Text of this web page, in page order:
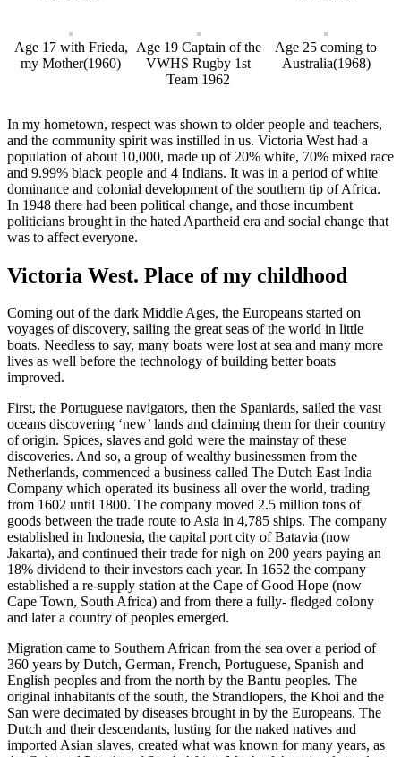
Age 17 with Frieda,
my Mother(1960)
Age 19 Captain of the
VWHS Rugby 1st
Team 1962
Age 25 coming to
Australia(1968)
In my hometown, respect was shown to older people and teachers,
and the community spirit was instilled in us. Victoria West had a
population of about 10,000, made up of 20% white, 70% mixed race
and 9.99% black people and 4 Indians. It was in a period of white
dominance and colonial development of the southern tip of Africa.
In 1948 there had been political change, and those incumbent
politicians brought in the hated Apartheid era and social change that
was to affect everyone.
Victoria West. Place of my childhood
Coming out of the dark Middle Ages, the Europeans started on
voyages of discovery, sailing the great seas of the world in little
boats. Needless to say, many boats were lost at sea and many more
lives as well before the technology of building better boats
improved.
First, the Portuguese navigators, then the Spaniards, sailed the vast
oceans discovering ‘new’ lands and claiming them for their country
of origin. Spices, slaves and gold were the mainstay of these
discoveries. And so, a group of wealthy businessmen from the
Netherlands, commenced a business called The Dutch East India
Company which operated its business all over the world, trading
from 1602 until 1800. The company moved 2.5 million tons of
goods between the trade route to Asia in 4,785 ships. The company
established in Indonesia, the capital port city of Batavia (now
Jakarta), and continued their trade for nigh on 200 years paying an
18% dividend to their investors each year. In 1652 the company
established a re-supply station at the Cape of Good Hope (now
Cape Town, South Africa) and from there a fully- fledged colony
and later a country of peoples emerged.
Migration came to Southern African from the sea over a period of
360 years by Dutch, German, French, Portuguese, Spanish and
English peoples and from the north by the Bantu peoples. The
original inhabitants of the south, the Strandlopers, the Khoi and the
San were decimated by diseases brought in by the Europeans. The
Dutch and their descendants, lusting for the naked natives and
imported Asian slaves, created what was known for many years, as